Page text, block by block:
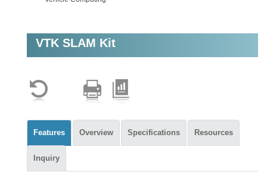
AMR
VTK SLAM Kit
Features Overview Specifications Resources
Inquiry